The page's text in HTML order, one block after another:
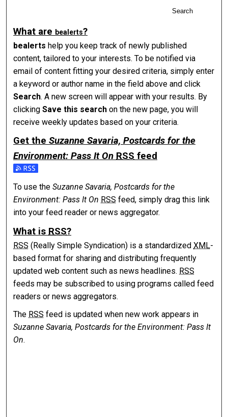
Search
What are bealerts?
bealerts help you keep track of newly published
content, tailored to your interests. To be notified via
email of content fitting your desired criteria, simply enter
a keyword or author name in the field above and click
Search. A new screen will appear with your results. By
clickingSave this search on the new page, you will
receive weekly updates based on your criteria.
Get theSuzanne Savaria, Postcards for the
Environment: Pass It On RSS feed
Subscribe to the Suzanne Savaria, Postcards for the
To use theSuzanne Savaria, Postcards for the
Environment: Pass It On RSS feed, simply drag this link
into your feed reader or news aggregator.
What is RSS?
RSS (Really Simple Syndication) is a standardizedXML-
based format for sharing and distributing frequently
updated web content such as news headlines. RSS
feeds may be subscribed to using programs called feed
readers or news aggregators.
The RSS feed is updated when new work appears in
Suzanne Savaria, Postcards for the Environment: Pass It
On.